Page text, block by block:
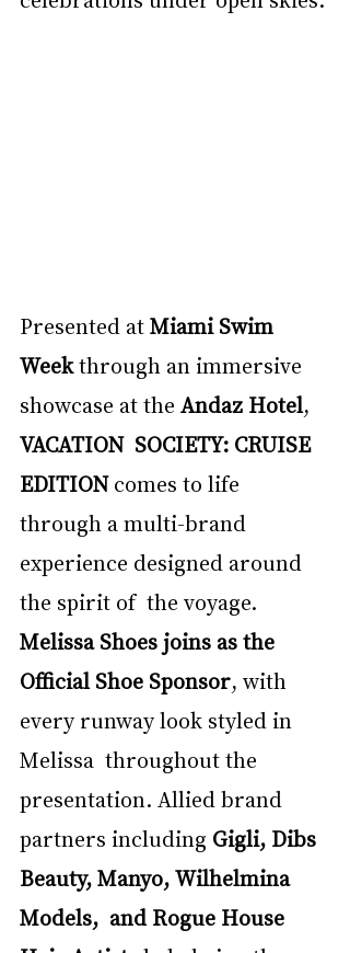
Presented at Miami Swim
Week through an immersive
showcase at the Andaz Hotel,
VACATION  SOCIETY: CRUISE
EDITION comes to life
through a multi-brand
experience designed around
the spirit of  the voyage.
Melissa Shoes joins as the
Official Shoe Sponsor, with
every runway look styled in
Melissa  throughout the
presentation. Allied brand
partners including Gigli, Dibs
Beauty, Manyo, Wilhelmina
Models,  and Rogue House